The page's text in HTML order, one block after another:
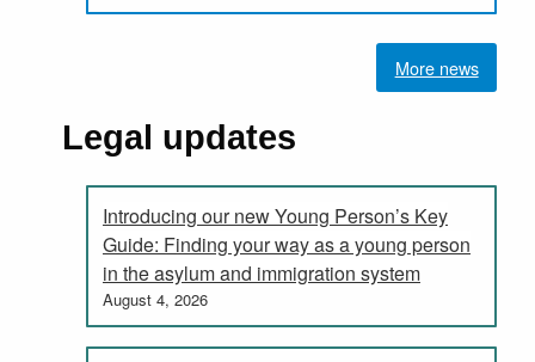
More news
Legal updates
Introducing our new Young Person’s Key
Guide: Finding your way as a young person
in the asylum and immigration system
August 4, 2026